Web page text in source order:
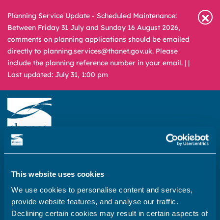
This website uses cookies
We use cookies to personalise content and services,
provide website features, and analyse our traffic.
Declining certain cookies may result in certain aspects of
Planning Service Update - Scheduled Maintenance:
Between Friday 31 July and Sunday 16 August 2026,
comments on planning applications should be emailed
directly to planning.services@thanet.gov.uk. Please
include the planning reference number in your email. | |
Last updated: July 31, 1:00 pm
Media & Filming
What
you
looking
for?
Home